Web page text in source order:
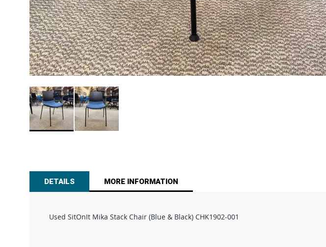
images
DETAILS
Used SitOnIt Mika Stack Chair (Blue & Black) CHK1902-001
MORE INFORMATION